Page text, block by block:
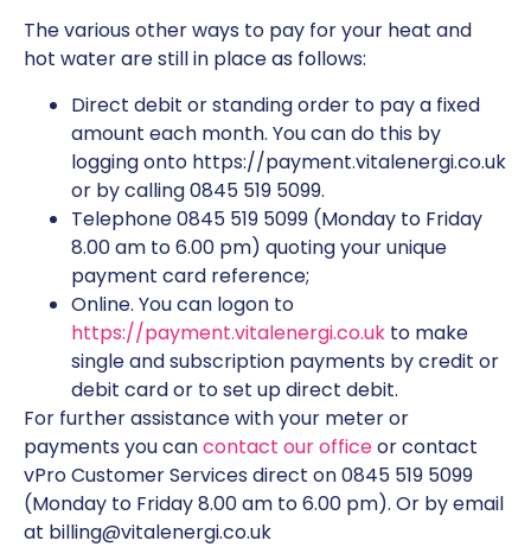
The various other ways to pay for your heat and
hot water are still in place as follows:
Direct debit or standing order to pay a fixed
amount each month. You can do this by
logging onto https://payment.vitalenergi.co.uk
or by calling 0845 519 5099.
Telephone 0845 519 5099 (Monday to Friday
8.00 am to 6.00 pm) quoting your unique
payment card reference;
Online. You can logon to
https://payment.vitalenergi.co.uk to make
single and subscription payments by credit or
debit card or to set up direct debit.
For further assistance with your meter or
payments you cancontact our officeor contact
vPro Customer Services direct on 0845 519 5099
(Monday to Friday 8.00 am to 6.00 pm). Or by email
at billing@vitalenergi.co.uk